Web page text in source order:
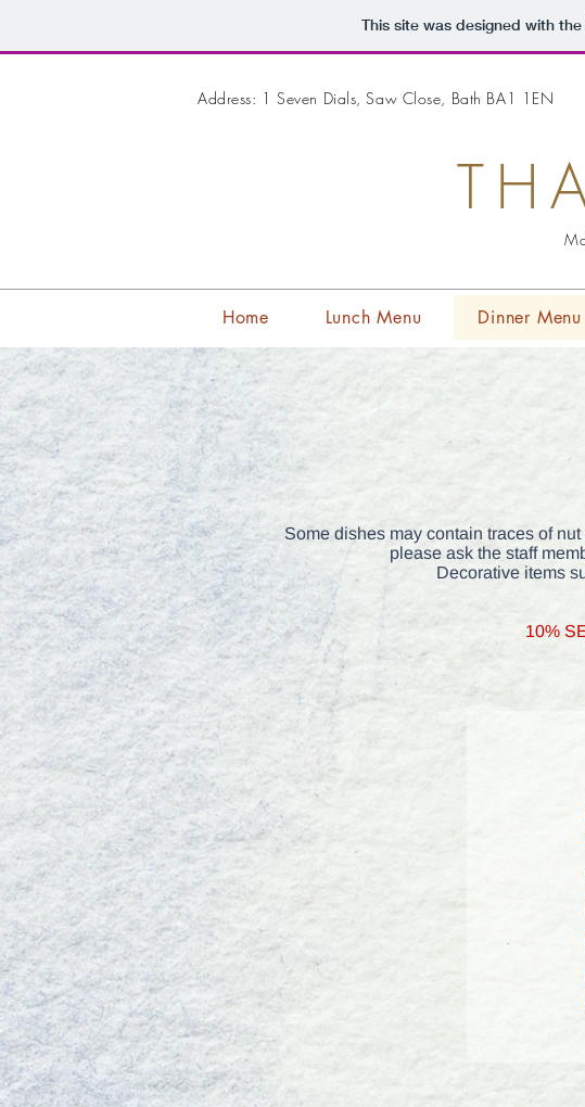
This site was designed with the
Address: 1 Seven Dials, Saw Close, Bath BA1 1EN
Home Lunch Menu Dinner Menu
Some dishes may contain traces of
please ask the staff
Decorative items
10%